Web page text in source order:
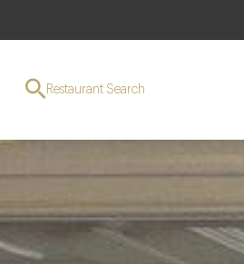
Restaurant Search